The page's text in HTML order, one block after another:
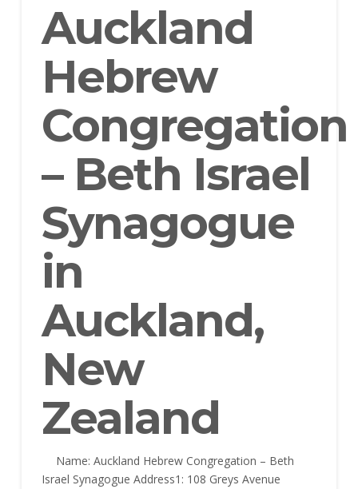
Auckland
Hebrew
Congregation
– Beth Israel
Synagogue
in
Auckland,
New
Zealand
Name: Auckland Hebrew Congregation – Beth
Israel Synagogue Address1: 108 Greys Avenue